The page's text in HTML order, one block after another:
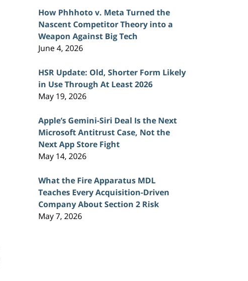
How Phhhoto v. Meta Turned the
Nascent Competitor Theory into a
Weapon Against Big Tech
June 4, 2026
HSR Update: Old, Shorter Form Likely
in Use Through At Least 2026
May 19, 2026
Apple’s Gemini-Siri Deal Is the Next
Microsoft Antitrust Case, Not the
Next App Store Fight
May 14, 2026
What the Fire Apparatus MDL
Teaches Every Acquisition-Driven
Company About Section 2 Risk
May 7, 2026